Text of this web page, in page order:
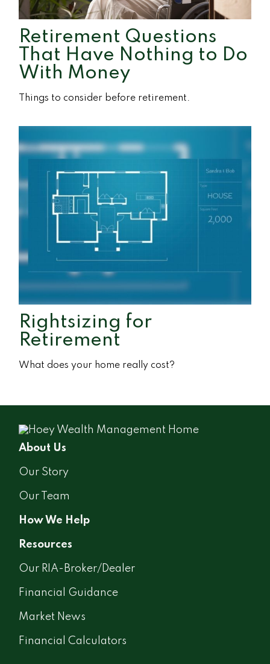
Retirement Questions
That Have Nothing to Do
With Money
Things to consider before retirement.
Rightsizing for
Retirement
What does your home really cost?
About Us
Our Story
Our Team
How We Help
Resources
Our RIA-Broker/Dealer
Financial Guidance
Market News
Financial Calculators